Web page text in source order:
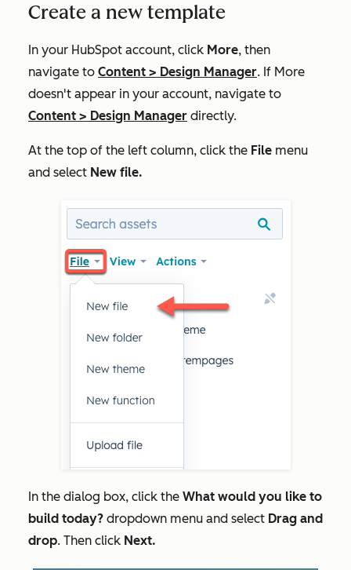
Create a new template
In your HubSpot account, click More, then
navigate to Content > Design Manager. If More
doesn't appear in your account, navigate to
Content > Design Manager directly.
At the top of the left column, click the File menu
and select New file.
In the dialog box, click the What would you like to
build today? dropdown menu and select Drag and
drop. Then click Next.